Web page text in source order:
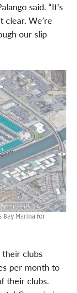
said. “It’s
We’re
our slip
Bay Marina for
their clubs
per month to
their clubs.